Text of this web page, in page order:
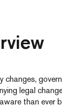
changes,
legal
than ever